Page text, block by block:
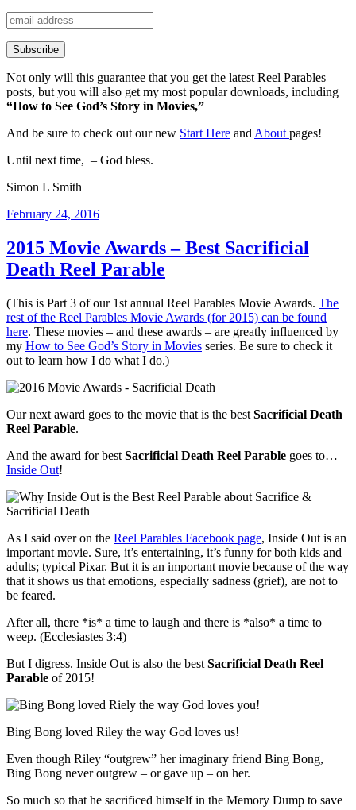
Not only will this guarantee that you get the latest Reel Parables
posts, but you will also get my most popular downloads, including
“How to See God’s Story in Movies,”
And be sure to check out our new Start Here and About pages!
Until next time, – God bless.
Simon L Smith
Posted
February 24, 2016
2015 Movie Awards – Best Sacrificial
Death Reel Parable
(This is Part 3 of our 1st annual Reel Parables Movie Awards. The
rest of the Reel Parables Movie Awards (for 2015) can be found
here. These movies – and these awards – are greatly influenced by
my How to See God’s Story in Movies series. Be sure to check it
out to learn how I do what I do.)
Our next award goes to the movie that is the best Sacrificial Death
Reel Parable.
And the award for best Sacrificial Death Reel Parable goes to…
Inside Out!
As I said over on the Reel Parables Facebook page, Inside Out is an
important movie. Sure, it’s entertaining, it’s funny for both kids and
adults; typical Pixar. But it is an important movie because of the way
that it shows us that emotions, especially sadness (grief), are not to
be feared.
After all, there *is* a time to laugh and there is *also* a time to
weep. (Ecclesiastes 3:4)
But I digress. Inside Out is also the best Sacrificial Death Reel
Parable of 2015!
Bing Bong loved Riley the way God loves us!
Even though Riley “outgrew” her imaginary friend Bing Bong,
Bing Bong never outgrew – or gave up – on her.
So much so that he sacrificed himself in the Memory Dump to save